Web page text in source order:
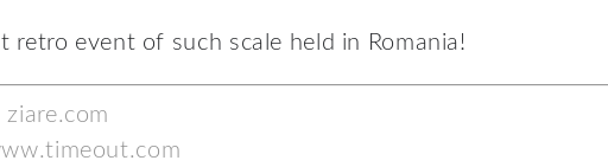
retro event of such scale held in Romania!
ziare.com